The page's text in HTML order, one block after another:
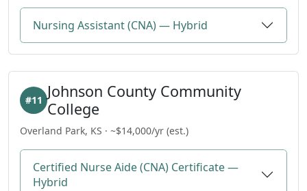
Nursing Assistant (CNA) — Hybrid
Johnson County Community
College
#11
Overland Park, KS · ~$14,000/yr (est.)
Certified Nurse Aide (CNA) Certificate —
Hybrid